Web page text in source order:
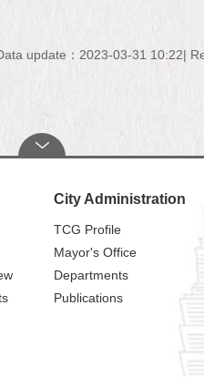
update：2023-03-31 10:22
City Administration
TCG Profile
Mayor's Office
Departments
Publications